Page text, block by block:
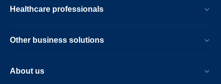
Healthcare professionals
Other business solutions
About us